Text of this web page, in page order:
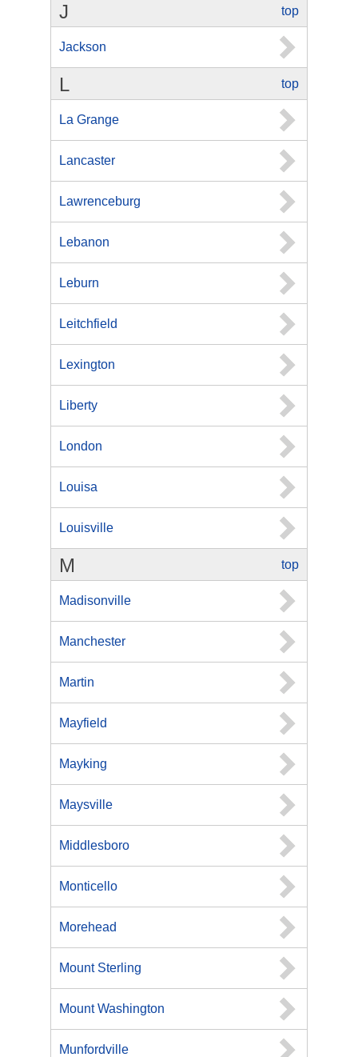
top
J
Jackson
top
L
La Grange
Lancaster
Lawrenceburg
Lebanon
Leburn
Leitchfield
Lexington
Liberty
London
Louisa
Louisville
top
M
Madisonville
Manchester
Martin
Mayfield
Mayking
Maysville
Middlesboro
Monticello
Morehead
Mount Sterling
Mount Washington
Munfordville